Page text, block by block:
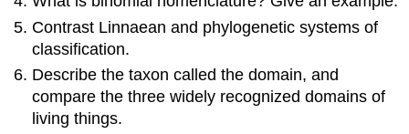
Contrast Linnaean and phylogenetic systems of
classification.
Describe the taxon called the domain, and
compare the three widely recognized domains of
living things.